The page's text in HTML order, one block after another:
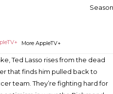
More AppleTV+
Ted Lasso rises from the dead
that finds him pulled back to
team. They’re fighting hard for